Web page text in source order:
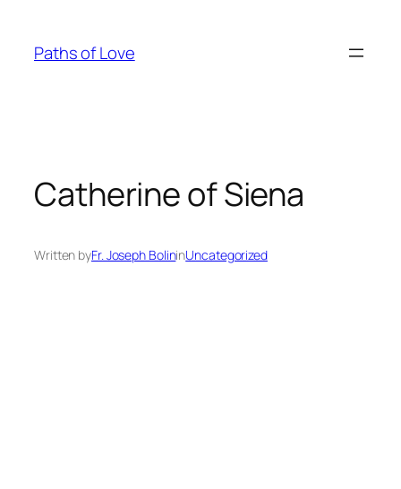
content
Paths of Love
Catherine of Siena
Written byFr. Joseph BolininUncategorized